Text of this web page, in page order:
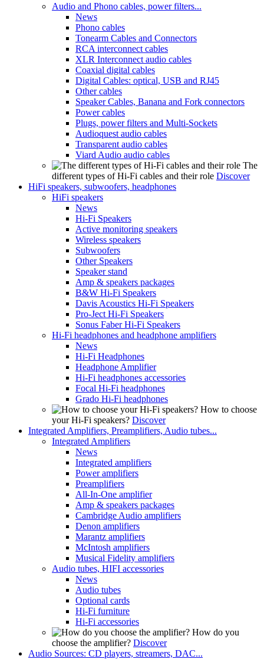
Audio and Phono cables, power filters...
News
Phono cables
Tonearm Cables and Connectors
RCA interconnect cables
XLR Interconnect audio cables
Coaxial digital cables
Digital Cables: optical, USB and RJ45
Other cables
Speaker Cables, Banana and Fork connectors
Power cables
Plugs, power filters and Multi-Sockets
Audioquest audio cables
Transparent audio cables
Viard Audio audio cables
The
different types of Hi-Fi cables and their role Discover
HiFi speakers, subwoofers, headphones
HiFi speakers
News
Hi-Fi Speakers
Active monitoring speakers
Wireless speakers
Subwoofers
Other Speakers
Speaker stand
Amp & speakers packages
B&W Hi-Fi Speakers
Davis Acoustics Hi-Fi Speakers
Pro-Ject Hi-Fi Speakers
Sonus Faber Hi-Fi Speakers
Hi-Fi headphones and headphone amplifiers
News
Hi-Fi Headphones
Headphone Amplifier
Hi-Fi headphones accessories
Focal Hi-Fi headphones
Grado Hi-Fi headphones
How to choose
your Hi-Fi speakers? Discover
Integrated Amplifiers, Preamplifiers, Audio tubes...
Integrated Amplifiers
News
Integrated amplifiers
Power amplifiers
Preamplifiers
All-In-One amplifier
Amp & speakers packages
Cambridge Audio amplifiers
Denon amplifiers
Marantz amplifiers
McIntosh amplifiers
Musical Fidelity amplifiers
Audio tubes, HIFI accessories
News
Audio tubes
Optional cards
Hi-Fi furniture
Hi-Fi accessories
How do you
choose the amplifier? Discover
Audio Sources: CD players, streamers, DAC...